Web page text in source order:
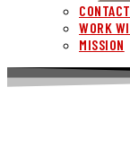
WORK
MISSION